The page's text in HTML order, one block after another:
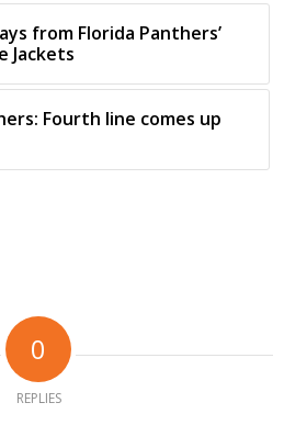
from Florida Panthers’
Jackets
Fourth line comes up
0
REPLIES